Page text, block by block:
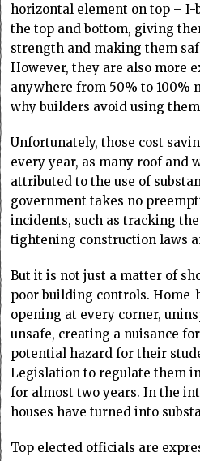
horizontal element on top – I-
the top and bottom, giving
strength and making them
However, they are also more
anywhere from 50% to 100%
why builders avoid using
Unfortunately, those cost
every year, as many roof and
attributed to the use of
government takes no
incidents, such as tracking
tightening construction laws
But it is not just a matter of
poor building controls.
opening at every corner,
unsafe, creating a nuisance
potential hazard for their
Legislation to regulate them
for almost two years. In the
houses have turned into
Top elected officials are